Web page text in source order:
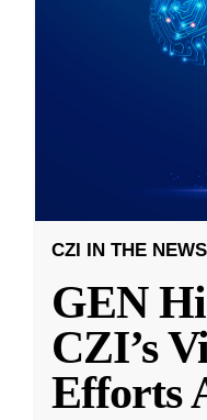
CZI IN THE NEWS
GEN
CZI’s
Efforts